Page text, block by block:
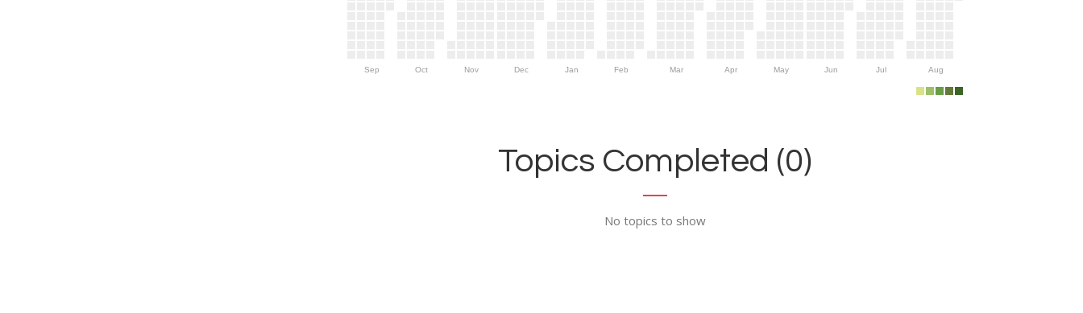
Sep Oct Nov Dec Jan Feb Mar Apr May Jun Jul Aug
Topics Completed (0)
No topics to show